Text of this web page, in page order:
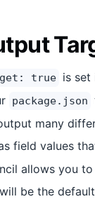
true is set
package.json
many
field values
allows you
be the